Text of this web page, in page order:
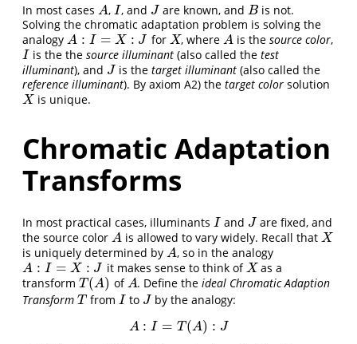
In most cases A
A , I
I , and J
J are known, andB
B is not.
Solving the chromatic adaptation problem is solving the
analogy A : I = X : J
A: = X: for X
X , whereA
A is thesource color,
I
I is the the source illuminant(also called the test
illuminant), and J
J is thetarget illuminant (also called the
reference illuminant). By axiom A2) the target color solution
X
X is unique.
Chromatic Adaptation
Transforms
In most practical cases, illuminants I
I and J
J are fixed, and
the source color A
A is allowed to vary widely. Recall that X
X
is uniquely determined by A
A , so in the analogy
A : I = X : J
A: = X: it makes sense to think ofX
X as a
transform T (A)
T(A) ofA
A . Define theideal Chromatic Adaption
Transform T
T from I
I to J
J by the analogy:
A : I = T (A) : J
A :I= T(A):J